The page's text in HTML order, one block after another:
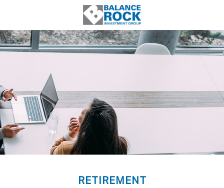
RETIREMENT